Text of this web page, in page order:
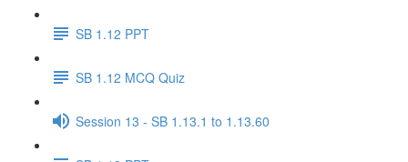
SB 1.12 PPT
SB 1.12 MCQ Quiz
Session 13 - SB 1.13.1 to 1.13.60